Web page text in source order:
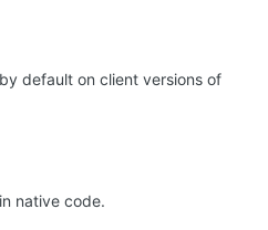
default on client versions of
native code.